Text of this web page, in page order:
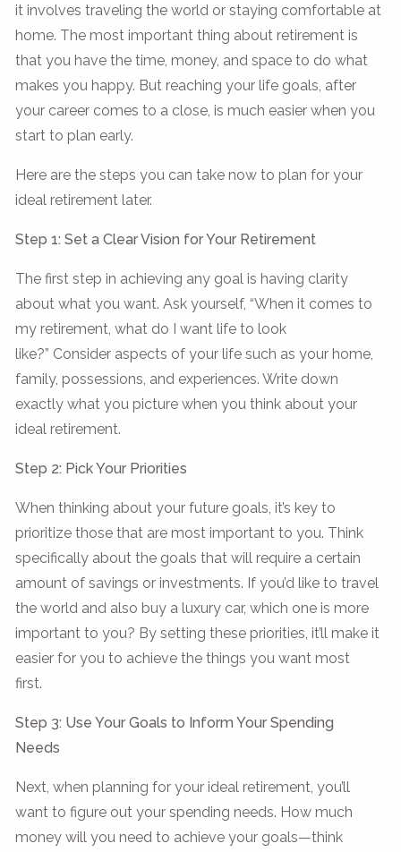
it involves traveling the world or staying comfortable at
home. The most important thing about retirement is
that you have the time, money, and space to do what
makes you happy. But reaching your life goals, after
your career comes to a close, is much easier when you
start to plan early.
Here are the steps you can take now to plan for your
ideal retirement later.
Step 1: Set a Clear Vision for Your Retirement
The first step in achieving any goal is having clarity
about what you want. Ask yourself, “When it comes to
my retirement, what do I want life to look
like?” Consider aspects of your life such as your home,
family, possessions, and experiences. Write down
exactly what you picture when you think about your
ideal retirement.
Step 2: Pick Your Priorities
When thinking about your future goals, it’s key to
prioritize those that are most important to you. Think
specifically about the goals that will require a certain
amount of savings or investments. If you’d like to travel
the world and also buy a luxury car, which one is more
important to you? By setting these priorities, it’ll make it
easier for you to achieve the things you want most
first.
Step 3: Use Your Goals to Inform Your Spending
Needs
Next, when planning for your ideal retirement, you’ll
want to figure out your spending needs. How much
money will you need to achieve your goals—think